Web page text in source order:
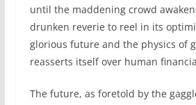
until the maddening crowd
drunken reverie to reel in its
glorious future and the physics of
reasserts itself over human
The future, as foretold by the